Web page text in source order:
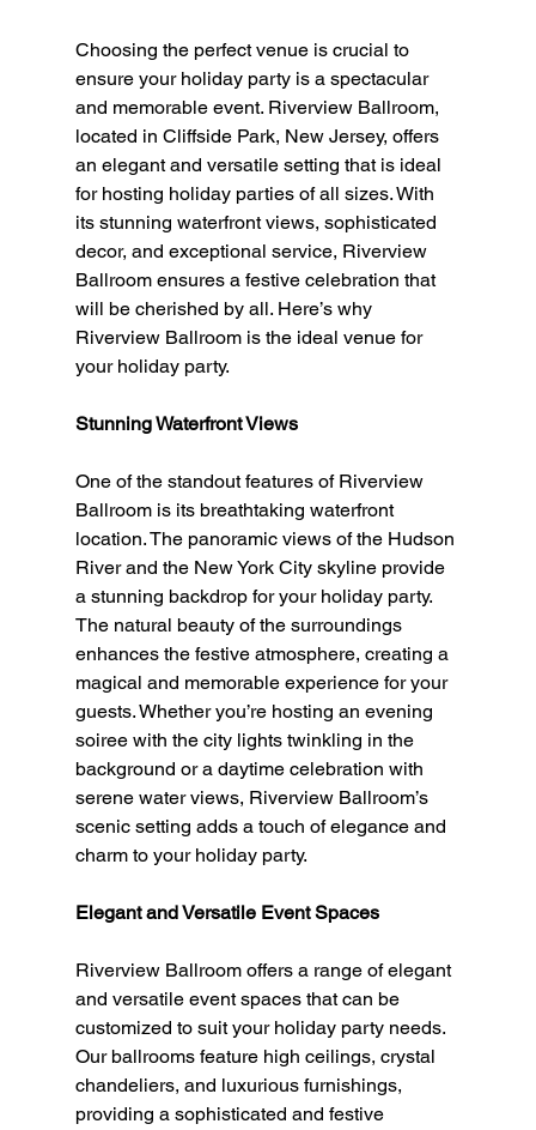
Choosing the perfect venue is crucial to
ensure your holiday party is a spectacular
and memorable event. Riverview Ballroom,
located in Cliffside Park, New Jersey, offers
an elegant and versatile setting that is ideal
for hosting holiday parties of all sizes. With
its stunning waterfront views, sophisticated
decor, and exceptional service, Riverview
Ballroom ensures a festive celebration that
will be cherished by all. Here’s why
Riverview Ballroom is the ideal venue for
your holiday party.
Stunning Waterfront Views
One of the standout features of Riverview
Ballroom is its breathtaking waterfront
location. The panoramic views of the Hudson
River and the New York City skyline provide
a stunning backdrop for your holiday party.
The natural beauty of the surroundings
enhances the festive atmosphere, creating a
magical and memorable experience for your
guests. Whether you’re hosting an evening
soiree with the city lights twinkling in the
background or a daytime celebration with
serene water views, Riverview Ballroom’s
scenic setting adds a touch of elegance and
charm to your holiday party.
Elegant and Versatile Event Spaces
Riverview Ballroom offers a range of elegant
and versatile event spaces that can be
customized to suit your holiday party needs.
Our ballrooms feature high ceilings, crystal
chandeliers, and luxurious furnishings,
providing a sophisticated and festive